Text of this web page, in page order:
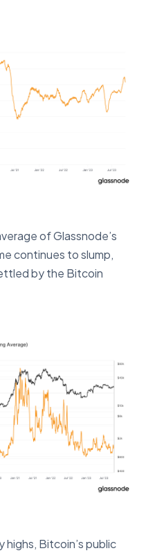
of Glassnode’s
continues to slump,
by the Bitcoin
highs, Bitcoin’s public